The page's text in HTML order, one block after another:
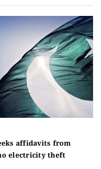
affidavits from
electricity theft